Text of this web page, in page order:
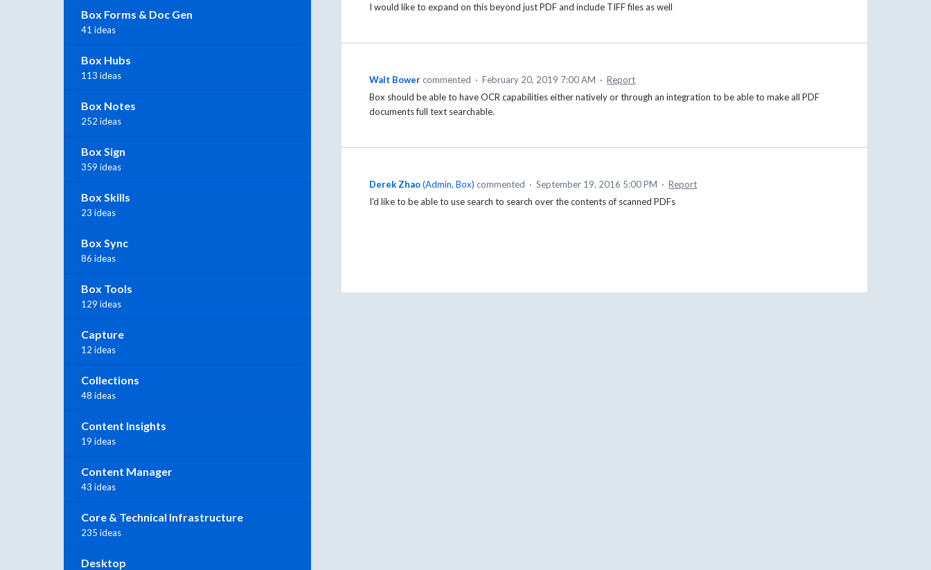
I would like to expand on this beyond just PDF and include TIFF files as well
Walt Bower commented · February 20, 2019 7:00 AM · Report
Box should be able to have OCR capabilities either natively or through an integration to be able to make all PDF
documents full text searchable.
Derek Zhao (Admin, Box) commented · September 19, 2016 5:00 PM · Report
I'd like to be able to use search to search over the contents of scanned PDFs
Box Forms & Doc Gen
41 ideas
Box Hubs
113 ideas
Box Notes
252 ideas
Box Sign
359 ideas
Box Skills
23 ideas
Box Sync
86 ideas
Box Tools
129 ideas
Capture
12 ideas
Collections
48 ideas
Content Insights
19 ideas
Content Manager
43 ideas
Core & Technical Infrastructure
235 ideas
Desktop